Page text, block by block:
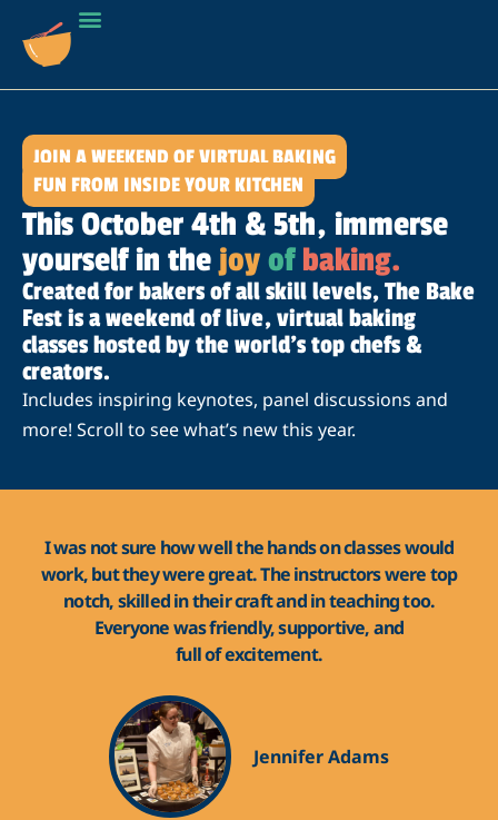
JOIN A WEEKEND OF VIRTUAL BAKING
FUN FROM INSIDE YOUR KITCHEN
This October 4th & 5th, immerse
yourself in thejoyof baking.
Created for bakers of all skill levels, The Bake
Fest is a weekend of live, virtual baking
classes hosted by the world’s top chefs &
creators.
Includes inspiring keynotes, panel discussions and
more! Scroll to see what’s new this year.
I was not sure how well the hands on classes would
work, but they were great. The instructors were top
notch, skilled in their craft and in teaching too.
Everyone was friendly, supportive, and
full of excitement.
Jennifer Adams